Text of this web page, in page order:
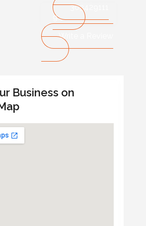
303429111
9
Write a Review
Business on